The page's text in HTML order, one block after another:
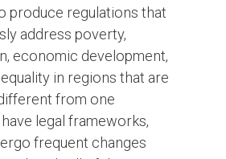
produce regulations that
address poverty,
economic development,
in regions that are
from one
legal frameworks,
frequent changes